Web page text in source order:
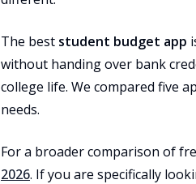
The best student budget app
without handing over bank
college life. We compared five
needs.
For a broader comparison of
2026. If you are specifically